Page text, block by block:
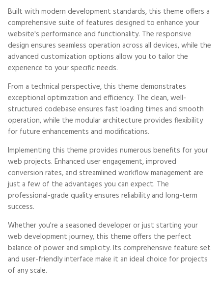
Built with modern development standards, this theme offers a
comprehensive suite of features designed to enhance your
website's performance and functionality. The responsive
design ensures seamless operation across all devices, while the
advanced customization options allow you to tailor the
experience to your specific needs.
From a technical perspective, this theme demonstrates
exceptional optimization and efficiency. The clean, well-
structured codebase ensures fast loading times and smooth
operation, while the modular architecture provides flexibility
for future enhancements and modifications.
Implementing this theme provides numerous benefits for your
web projects. Enhanced user engagement, improved
conversion rates, and streamlined workflow management are
just a few of the advantages you can expect. The
professional-grade quality ensures reliability and long-term
success.
Whether you're a seasoned developer or just starting your
web development journey, this theme offers the perfect
balance of power and simplicity. Its comprehensive feature set
and user-friendly interface make it an ideal choice for projects
of any scale.